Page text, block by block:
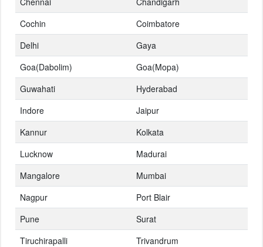
Cochin
Coimbatore
Delhi
Gaya
Goa(Dabolim)
Goa(Mopa)
Guwahati
Hyderabad
Indore
Jaipur
Kannur
Kolkata
Lucknow
Madurai
Mangalore
Mumbai
Nagpur
Port Blair
Pune
Surat
Tiruchirapalli
Trivandrum